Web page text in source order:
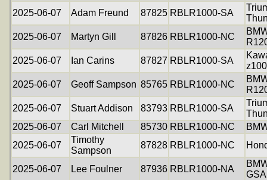
2025-06-07
Adam Freund 87825 RBLR1000-SA
2025-06-07
Martyn Gill 87826 RBLR1000-NC
2025-06-07
Ian Carins 87827 RBLR1000-SA
2025-06-07
Geoff Sampson 85765 RBLR1000-NC
2025-06-07
Stuart Addison 83793 RBLR1000-SA
2025-06-07
Carl Mitchell 85730 RBLR1000-NC
2025-06-07
Timothy
Sampson
87828 RBLR1000-NC
2025-06-07 Lee Foulner 87936 RBLR1000-NA
GSA